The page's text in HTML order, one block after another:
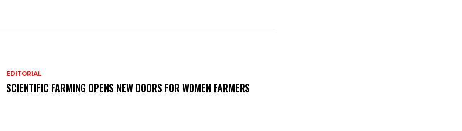
EDITORIAL
SCIENTIFIC FARMING OPENS NEW DOORS FOR WOMEN FARMERS